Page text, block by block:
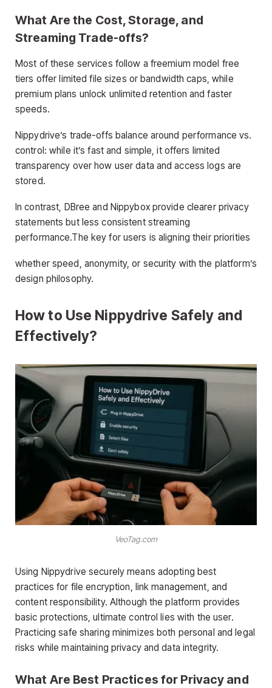
What Are the Cost, Storage, and
Streaming Trade-offs?
Most of these services follow a freemium model free
tiers offer limited file sizes or bandwidth caps, while
premium plans unlock unlimited retention and faster
speeds.
Nippydrive’s trade-offs balance around performance vs.
control: while it’s fast and simple, it offers limited
transparency over how user data and access logs are
stored.
In contrast, DBree and Nippybox provide clearer privacy
statements but less consistent streaming
performance.The key for users is aligning their priorities
whether speed, anonymity, or security with the platform’s
design philosophy.
How to Use Nippydrive Safely and
Effectively?
VeoTag.com
Using Nippydrive securely means adopting best
practices for file encryption, link management, and
content responsibility. Although the platform provides
basic protections, ultimate control lies with the user.
Practicing safe sharing minimizes both personal and legal
risks while maintaining privacy and data integrity.
What Are Best Practices for Privacy and